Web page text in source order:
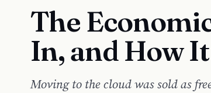
The
In, and How
Moving to the cloud was sold as